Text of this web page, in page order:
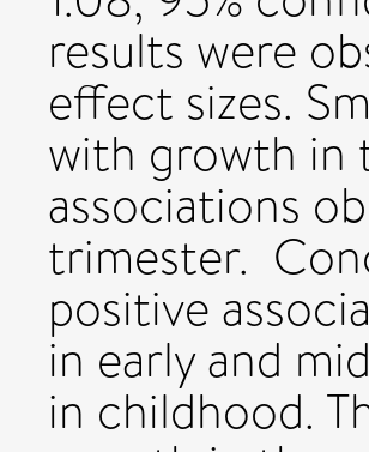
results were
effect sizes.
with growth in
associations
trimester.
positive
in early and
in childhood.